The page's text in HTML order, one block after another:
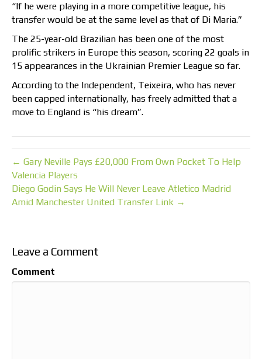
“If he were playing in a more competitive league, his
transfer would be at the same level as that of Di Maria.”
The 25-year-old Brazilian has been one of the most
prolific strikers in Europe this season, scoring 22 goals in
15 appearances in the Ukrainian Premier League so far.
According to the Independent, Teixeira, who has never
been capped internationally, has freely admitted that a
move to England is “his dream”.
← Gary Neville Pays £20,000 From Own Pocket To Help
Valencia Players
Diego Godin Says He Will Never Leave Atletico Madrid
Amid Manchester United Transfer Link →
Leave a Comment
Comment